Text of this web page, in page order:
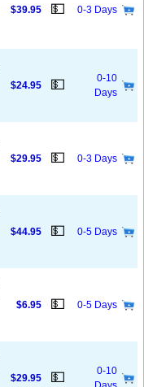
$39.95 💵 0-3 Days
$24.95 💵
0-10
Days
$29.95 💵 0-3 Days
$44.95 💵 0-5 Days
$6.95 💵 0-5 Days
$29.95 💵
0-10